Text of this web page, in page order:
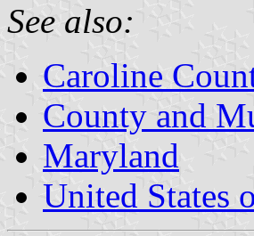
See also:
Caroline
County and
Maryland
United States